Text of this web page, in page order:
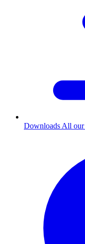
Downloads All our